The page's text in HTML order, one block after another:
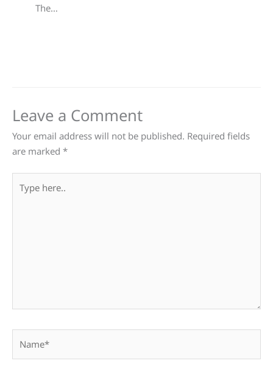
The…
Leave a Comment
Your email address will not be published. Required fields
are marked *
here..